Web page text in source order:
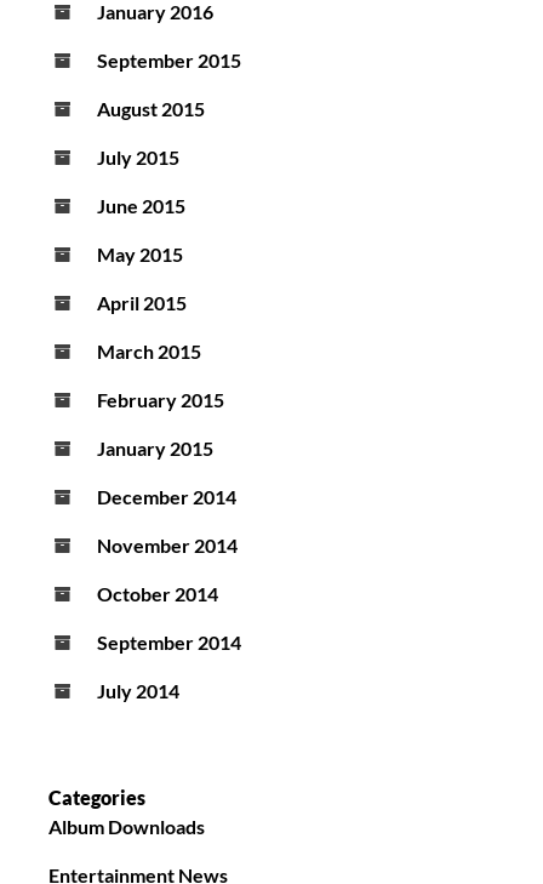
January 2016
September 2015
August 2015
July 2015
June 2015
May 2015
April 2015
March 2015
February 2015
January 2015
December 2014
November 2014
October 2014
September 2014
July 2014
Categories
Album Downloads
Entertainment News